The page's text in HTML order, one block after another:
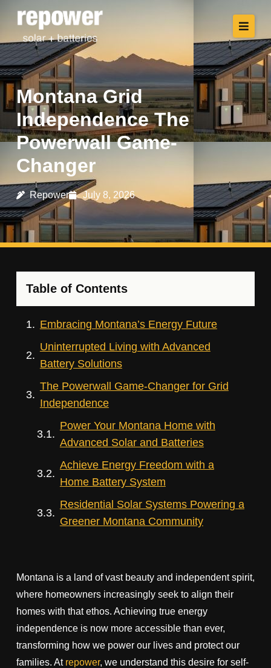
Montana Grid
Independence The
Powerwall Game-
Changer
Repower July 8, 2026
Table of Contents
Embracing Montana’s Energy Future
Uninterrupted Living with Advanced
Battery Solutions
The Powerwall Game-Changer for Grid
Independence
Power Your Montana Home with
Advanced Solar and Batteries
Achieve Energy Freedom with a
Home Battery System
Residential Solar Systems Powering a
Greener Montana Community
Montana is a land of vast beauty and independent spirit,
where homeowners increasingly seek to align their
homes with that ethos. Achieving true energy
independence is now more accessible than ever,
transforming how we power our lives and protect our
families. At repower, we understand this desire for self-